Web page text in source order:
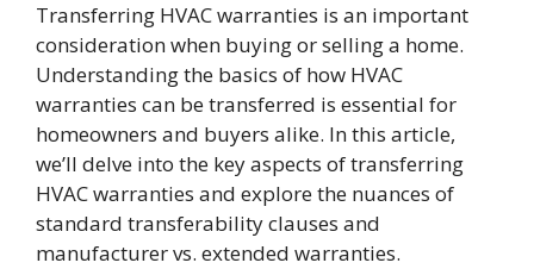
Transferring HVAC warranties is an important
consideration when buying or selling a home.
Understanding the basics of how HVAC
warranties can be transferred is essential for
homeowners and buyers alike. In this article,
we’ll delve into the key aspects of transferring
HVAC warranties and explore the nuances of
standard transferability clauses and
manufacturer vs. extended warranties.